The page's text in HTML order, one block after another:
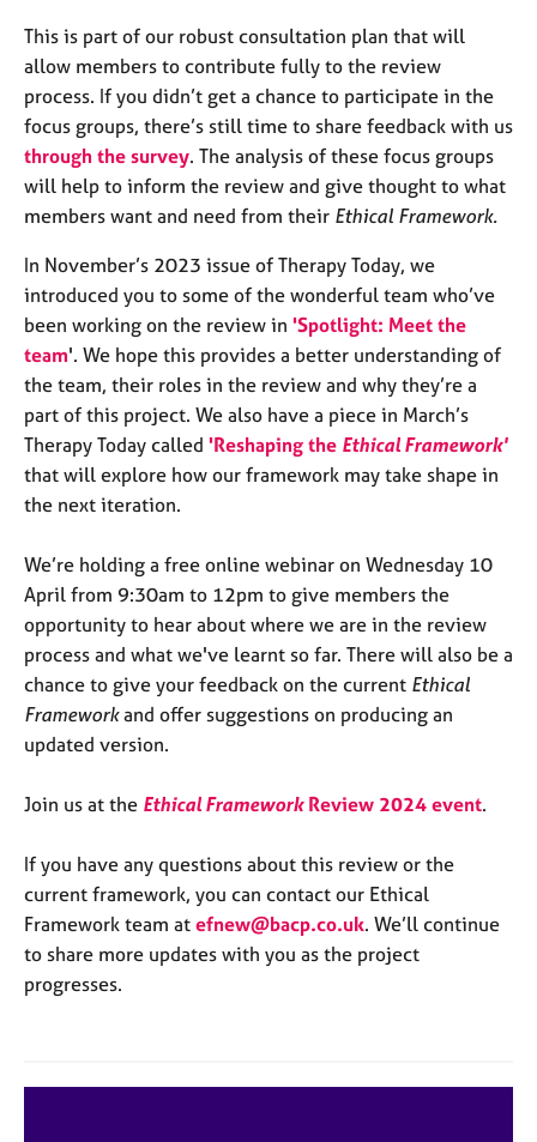
r
c
s
A
b
o
t
u
s
A
b
o
u
t
t
e
r
p
y
This is part of our robust consultation plan that will
allow members to contribute fully to the review
process. If you didn’t get a chance to participate in the
focus groups, there’s still time to share feedback with us
through the survey. The analysis of these focus groups
will help to inform the review and give thought to what
members want and need from their Ethical Framework.
In November’s 2023 issue of Therapy Today, we
introduced you to some of the wonderful team who’ve
been working on the review in 'Spotlight: Meet the
team'. We hope this provides a better understanding of
the team, their roles in the review and why they’re a
part of this project. We also have a piece in March’s
Therapy Today called 'Reshaping the Ethical Framework'
that will explore how our framework may take shape in
the next iteration.
We’re holding a free online webinar on Wednesday 10
April from 9:30am to 12pm to give members the
opportunity to hear about where we are in the review
process and what we've learnt so far. There will also be a
chance to give your feedback on the current Ethical
Frameworkand offer suggestions on producing an
updated version.
Join us at the Ethical FrameworkReview 2024 event.
If you have any questions about this review or the
current framework, you can contact our Ethical
Framework team at efnew@bacp.co.uk. We’ll continue
to share more updates with you as the project
progresses.